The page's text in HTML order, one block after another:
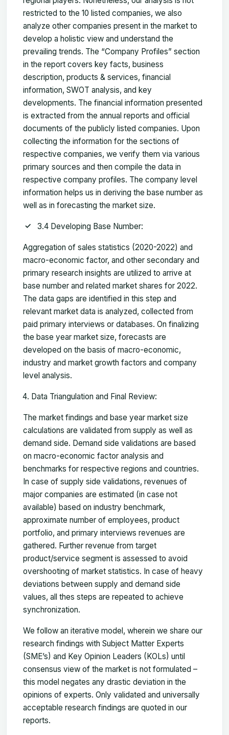
restricted to the 10 listed companies, we also
analyze other companies present in the market to
develop a holistic view and understand the
prevailing trends. The “Company Profiles” section
in the report covers key facts, business
description, products & services, financial
information, SWOT analysis, and key
developments. The financial information presented
is extracted from the annual reports and official
documents of the publicly listed companies. Upon
collecting the information for the sections of
respective companies, we verify them via various
primary sources and then compile the data in
respective company profiles. The company level
information helps us in deriving the base number as
well as in forecasting the market size.
3.4 Developing Base Number:
Aggregation of sales statistics (2020-2022) and
macro-economic factor, and other secondary and
primary research insights are utilized to arrive at
base number and related market shares for 2022.
The data gaps are identified in this step and
relevant market data is analyzed, collected from
paid primary interviews or databases. On finalizing
the base year market size, forecasts are
developed on the basis of macro-economic,
industry and market growth factors and company
level analysis.
Data Triangulation and Final Review:
The market findings and base year market size
calculations are validated from supply as well as
demand side. Demand side validations are based
on macro-economic factor analysis and
benchmarks for respective regions and countries.
In case of supply side validations, revenues of
major companies are estimated (in case not
available) based on industry benchmark,
approximate number of employees, product
portfolio, and primary interviews revenues are
gathered. Further revenue from target
product/service segment is assessed to avoid
overshooting of market statistics. In case of heavy
deviations between supply and demand side
values, all thes steps are repeated to achieve
synchronization.
We follow an iterative model, wherein we share our
research findings with Subject Matter Experts
(SME’s) and Key Opinion Leaders (KOLs) until
consensus view of the market is not formulated –
this model negates any drastic deviation in the
opinions of experts. Only validated and universally
acceptable research findings are quoted in our
reports.